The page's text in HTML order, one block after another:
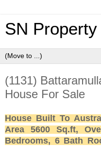
SN
(1131)
House For Sale
House Built To
Area 5600 Sq.ft,
Bedrooms, 6 Bath